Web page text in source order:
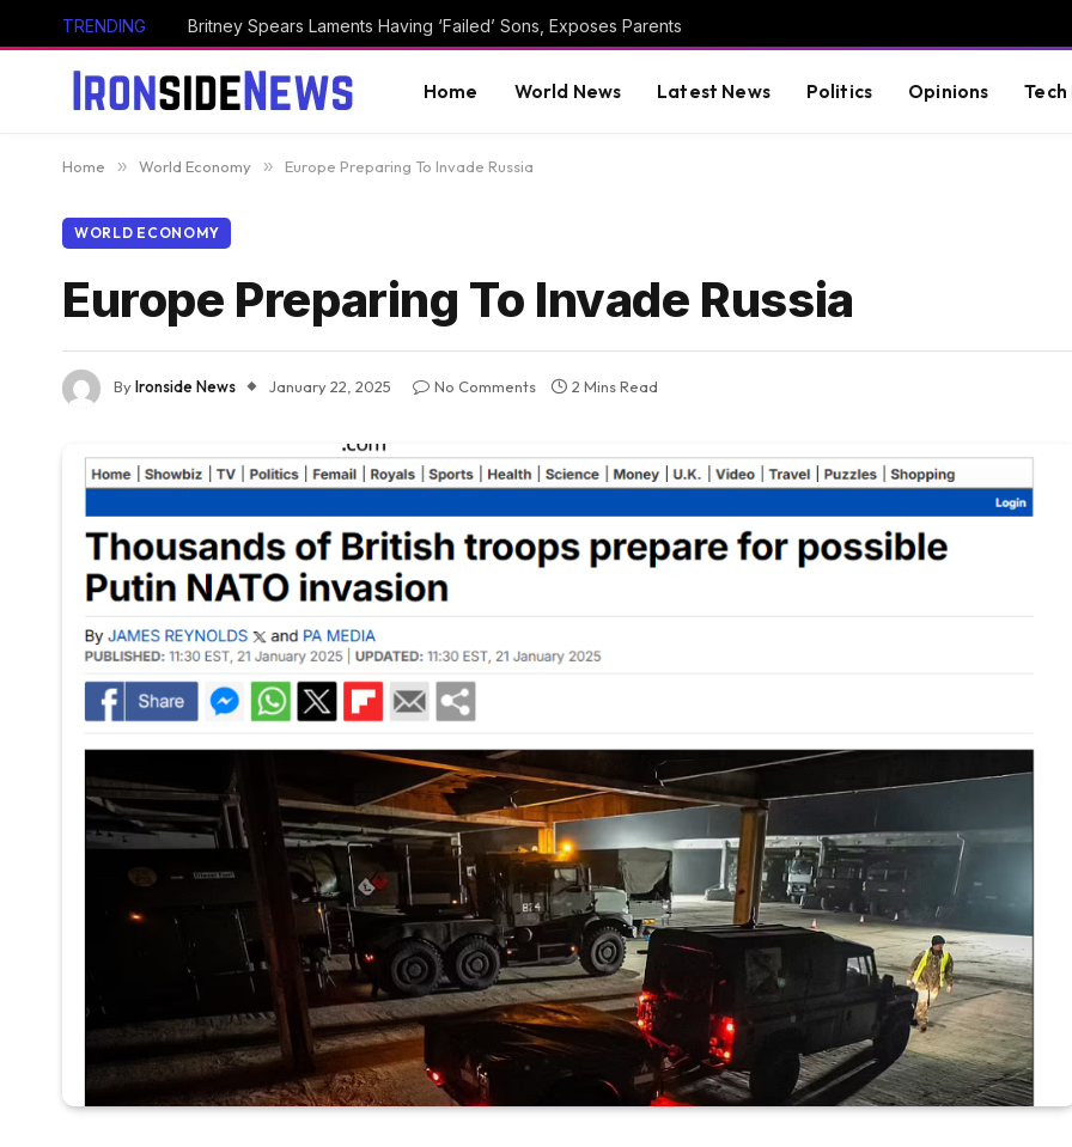
TRENDING Britney Spears Laments Having ‘Failed’ Sons, Exposes Parents
Home World News Latest News Politics Opinions Tech
Home » World Economy » Europe Preparing To Invade Russia
WORLD ECONOMY
Europe Preparing To Invade Russia
ByIronside News January 22, 2025 No Comments 2 Mins Read